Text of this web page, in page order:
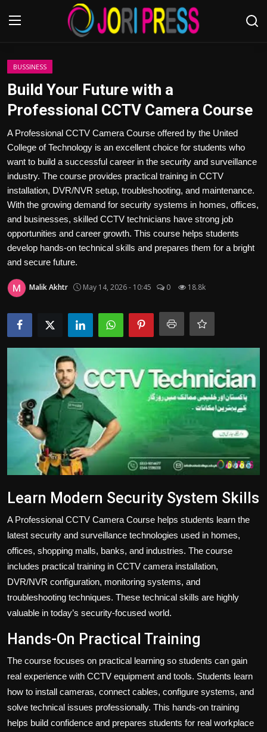
Login
Advertisement
Trending News
About us
Contact us
Bussiness
Politics
Health
Tips and Tricks
BUSSINESS
Build Your Future with a
Professional CCTV Camera Course
A Professional CCTV Camera Course offered by the United
College of Technology is an excellent choice for students who
want to build a successful career in the security and surveillance
industry. The course provides practical training in CCTV
installation, DVR/NVR setup, troubleshooting, and maintenance.
With the growing demand for security systems in homes, offices,
and businesses, skilled CCTV technicians have strong job
opportunities and career growth. This course helps students
develop hands-on technical skills and prepares them for a bright
and secure future.
Malik Akhtr May 14, 2026 - 10:45 0 18.8k
Learn Modern Security System Skills
A Professional CCTV Camera Course helps students learn the
latest security and surveillance technologies used in homes,
offices, shopping malls, banks, and industries. The course
includes practical training in CCTV camera installation,
DVR/NVR configuration, monitoring systems, and
troubleshooting techniques. These technical skills are highly
valuable in today’s security-focused world.
Hands-On Practical Training
The course focuses on practical learning so students can gain
real experience with CCTV equipment and tools. Students learn
how to install cameras, connect cables, configure systems, and
solve technical issues professionally. This hands-on training
helps build confidence and prepares students for real workplace